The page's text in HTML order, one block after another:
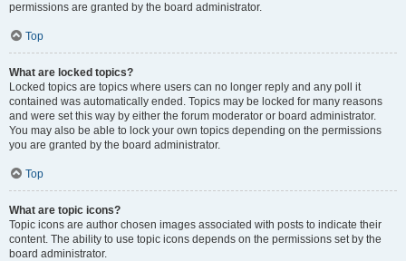
permissions are granted by the board administrator.
Top
What are locked topics?
Locked topics are topics where users can no longer reply and any poll it
contained was automatically ended. Topics may be locked for many reasons
and were set this way by either the forum moderator or board administrator.
You may also be able to lock your own topics depending on the permissions
you are granted by the board administrator.
Top
What are topic icons?
Topic icons are author chosen images associated with posts to indicate their
content. The ability to use topic icons depends on the permissions set by the
board administrator.